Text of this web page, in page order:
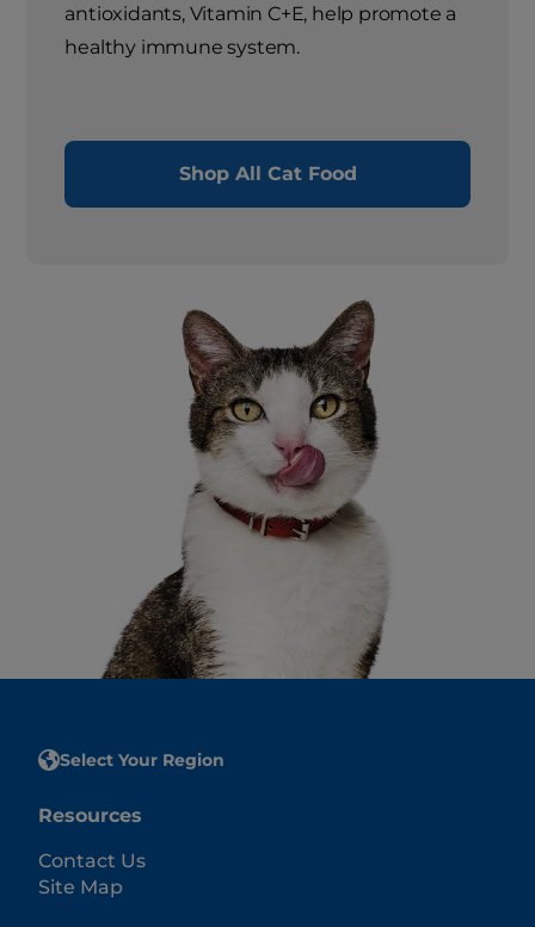
antioxidants, Vitamin C+E, help promote a
healthy immune system.
Shop All Cat Food
Select Your Region
Resources
Contact Us
Site Map